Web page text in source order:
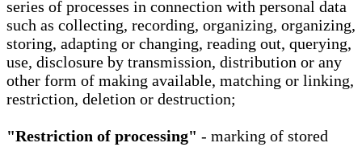
series of processes in connection with personal data
such as collecting, recording, organizing, organizing,
storing, adapting or changing, reading out, querying,
use, disclosure by transmission, distribution or any
other form of making available, matching or linking,
restriction, deletion or destruction;
"Restriction of processing" - marking of stored